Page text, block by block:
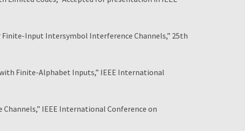
Finite-Input Intersymbol Interference Channels,” 25th
with Finite-Alphabet Inputs,” IEEE International
Channels,” IEEE International Conference on